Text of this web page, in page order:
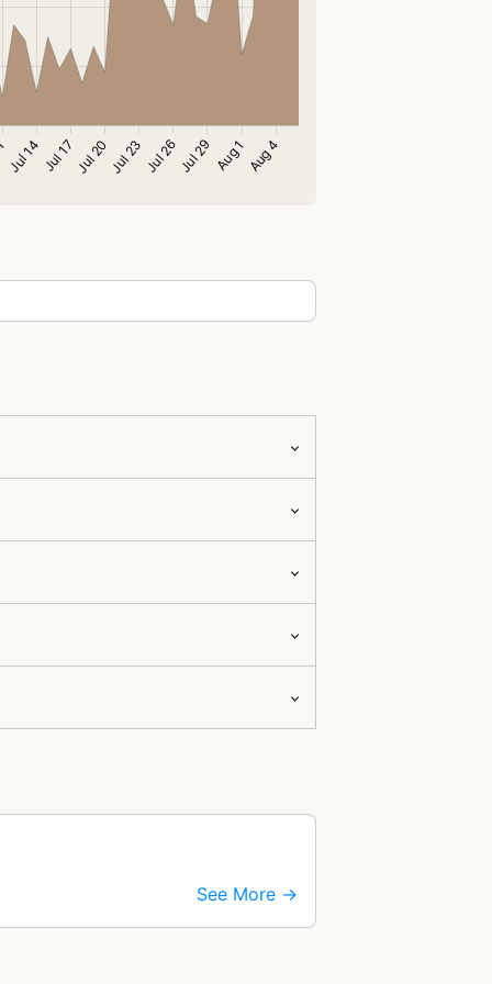
See More →